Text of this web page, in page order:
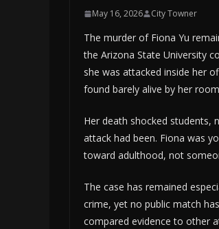
May 16, 2026 City Towner
The murder of Fiona Yu
the Arizona State University
she was attacked inside her
found barely alive by her
Her death shocked students,
attack had been. Fiona was
toward adulthood, not
The case has remained
crime, yet no public match
compared evidence to other